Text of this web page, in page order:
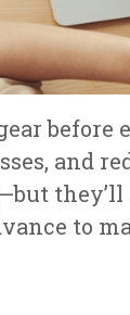
before
and
to